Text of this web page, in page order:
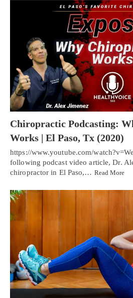
Chiropractic Podcasting:
Works | El Paso, Tx (2020)
https://www.youtube.com/
following podcast video article, Dr.
chiropractor in El Paso,… Read More